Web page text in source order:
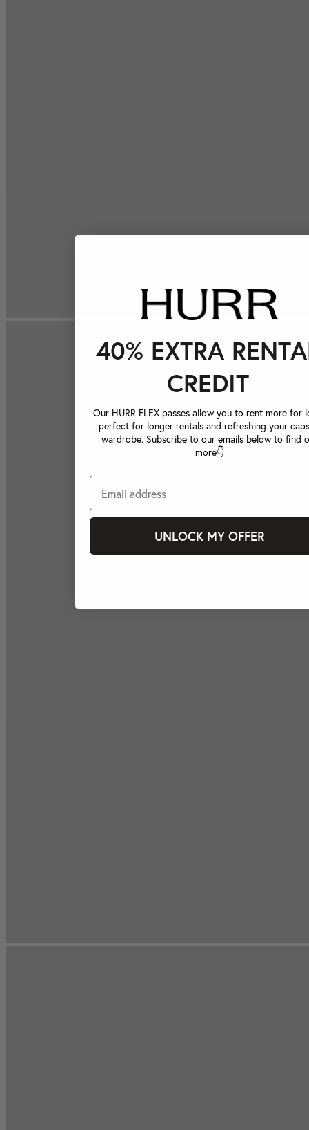
40% EXTRA
CREDIT
Our HURR FLEX passes allow you to rent more for
perfect for longer rentals and refreshing your
wardrobe. Subscribe to our emails below to find
more👇
UNLOCK MY OFFER